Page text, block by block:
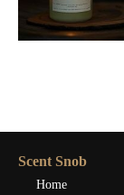
Scent Snob
Home